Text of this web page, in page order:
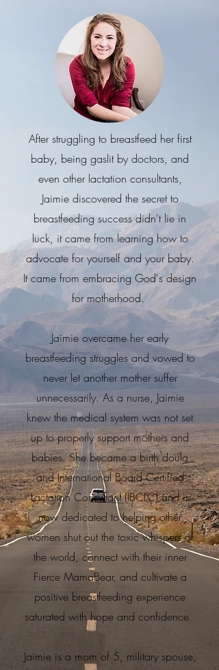
After struggling to breastfeed her first
baby, being gaslit by doctors, and
even other lactation consultants,
Jaimie discovered the secret to
breastfeeding success didn't lie in
luck, it came from learning how to
advocate for yourself and your baby.
It came from embracing God's design
for motherhood.
Jaimie overcame her early
breastfeeding struggles and vowed to
never let another mother suffer
unnecessarily. As a nurse, Jaimie
knew the medical system was not set
up to properly support mothers and
babies. She became a birth doula
and International Board Certified
Lactation Consultant (IBCLC) and is
now dedicated to helping other
women shut out the toxic whispers of
the world, connect with their inner
Fierce MamaBear, and cultivate a
positive breastfeeding experience
saturated with hope and confidence.
Jaimie is a mom of 5, military spouse,